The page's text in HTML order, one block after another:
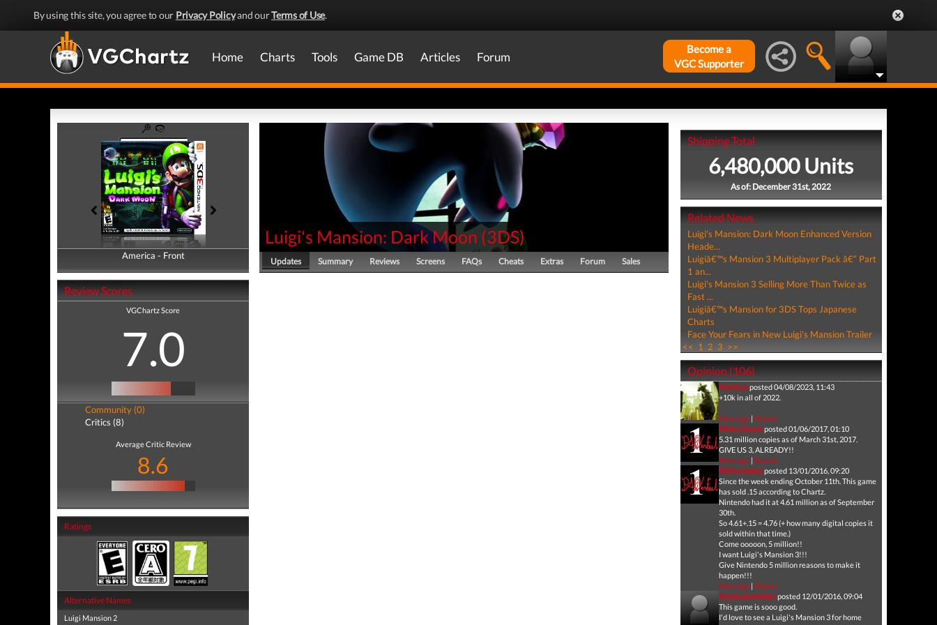
By using this site, you agree to our Privacy Policyand ourTerms of Use.
Home Charts Tools Game DB Articles Forum
Become a
VGC Supporter
America - Front
America - Back
Review Scores
VGChartz Score
7.0
Community (0)
Critics (8)
Average Critic Review
8.6
Ratings
Alternative Names
Luigi Mansion 2
Luigi's Mansion: Dark Moon (3DS)
Updates Summary Reviews Screens FAQs Cheats Extras Forum Sales
Shipping Total
6,480,000 Units
As of: December 31st, 2022
Related News
Luigi's Mansion: Dark Moon Enhanced Version
Heade...
Luigiâ€™s Mansion 3 Multiplayer Pack â€“ Part
1 an...
Luigi's Mansion 3 Selling More Than Twice as
Fast ...
Luigiâ€™s Mansion for 3DS Tops Japanese
Charts
Face Your Fears in New Luigi's Mansion Trailer
<< 1 2 3 >>
Opinion (106)
Machinaposted 04/08/2023, 11:43
+10k in all of 2022.
Message| Report
PAOerfuloneposted 01/06/2017, 01:10
5.31 million copies as of March 31st, 2017.
GIVE US 3, ALREADY!!
Message| Report
PAOerfuloneposted 13/01/2016, 09:20
Since the week ending October 11th. This game
has sold .15 according to Chartz.
Nintendo had it at 4.61 million as of September
30th.
So 4.61+.15 = 4.76 (+ how many digital copies it
sold within that time.)
Come ooooon, 5 million!!
I want Luigi's Mansion 3!!!
Give Nintendo 5 million reasons to make it
happen!!!
Message| Report
Keybladewielderposted 12/01/2016, 09:04
This game is sooo good.
I'd love to see a Luigi's Mansion 3 for home